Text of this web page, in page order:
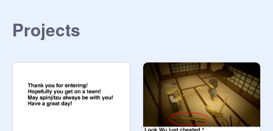
Mr.Drake:
Lea:@malefiecent
(jock)
Cameron:@sparkle24370 (reject)
(fit-in)
Projects